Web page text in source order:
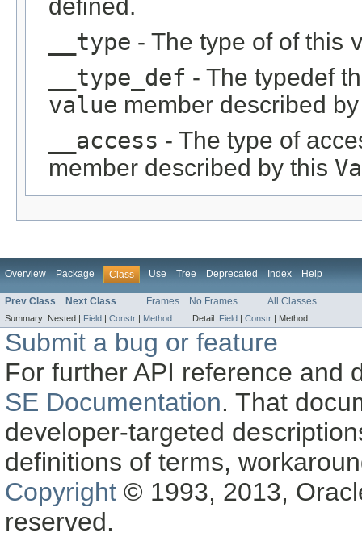
defined.
__type - The type of of this
__type_def - The typedef
value member described
__access - The type of
member described by this
Overview Package Class Use Tree Deprecated Index Help
Prev Class Next Class Frames No Frames All Classes
Summary: Nested | Field | Constr | Method Detail: Field | Constr | Method
Submit a bug or feature
For further API reference and
SE Documentation. That
developer-targeted
definitions of terms,
Copyright © 1993, 2013,
reserved.